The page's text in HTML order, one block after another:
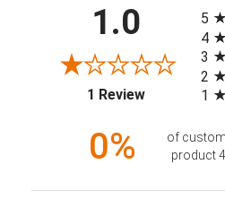
1.0
1 Review(opens in a
5
4
3
2
1
0%
of
product